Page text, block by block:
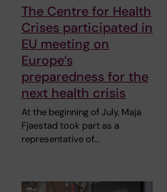
The Centre for Health
Crises participated in
EU meeting on
Europe’s
preparedness for the
next health crisis
At the beginning of July, Maja
Fjaestad took part as a
representative of…